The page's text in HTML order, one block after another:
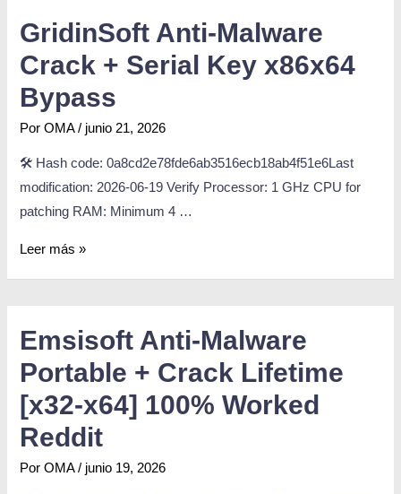
GridinSoft Anti-Malware
Crack + Serial Key x86x64
Bypass
PorOMA / junio 21, 2026
🛠 Hash code: 0a8cd2e78fde6ab3516ecb18ab4f51e6Last
modification: 2026-06-19 Verify Processor: 1 GHz CPU for
patching RAM: Minimum 4 …
Leer más »
Emsisoft Anti-Malware
Portable + Crack Lifetime
[x32-x64] 100% Worked
Reddit
PorOMA / junio 19, 2026